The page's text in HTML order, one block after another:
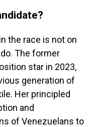
the race is not on
The former
star in 2023,
generation of
Her principled
and
of Venezuelans to